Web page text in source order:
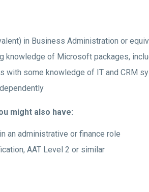
in Business Administration or
knowledge of Microsoft packages,
with some knowledge of IT and CRM
might also have:
an administrative or finance role
AAT Level 2 or similar